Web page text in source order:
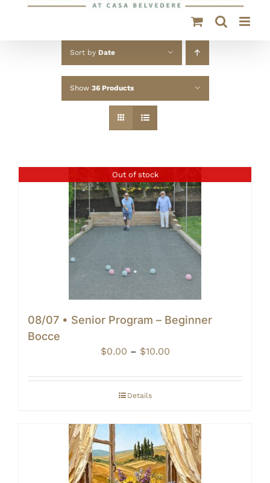
Sort by Date
Show 36 Products
Out of stock
08/07 • Senior Program – Beginner
Bocce
$0.00 – $10.00Price
$0.00
Details